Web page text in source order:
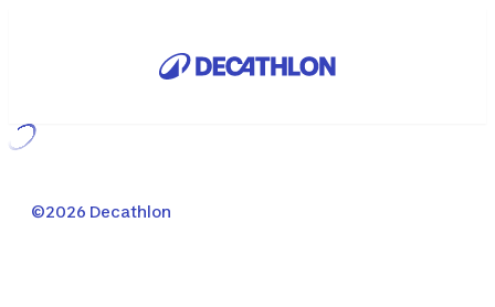
Loading...
©2026 Decathlon